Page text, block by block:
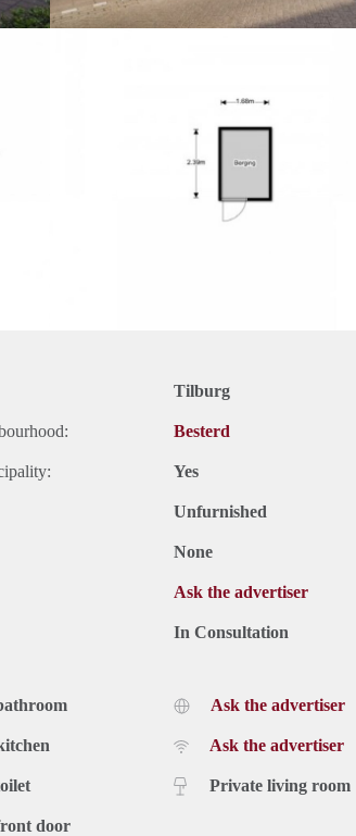
Tilburg
Besterd
Yes
Unfurnished
None
Ask the advertiser
In Consultation
door
Ask the advertiser
Ask the advertiser
Private living room